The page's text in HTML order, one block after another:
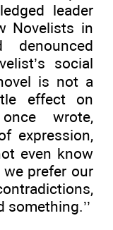
leader
Novelists in
denounced
social
is not a
effect on
wrote,
expression,
even know
prefer our